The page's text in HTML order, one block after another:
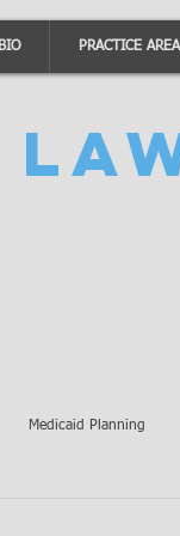
PRACTICE
Medicaid Planning